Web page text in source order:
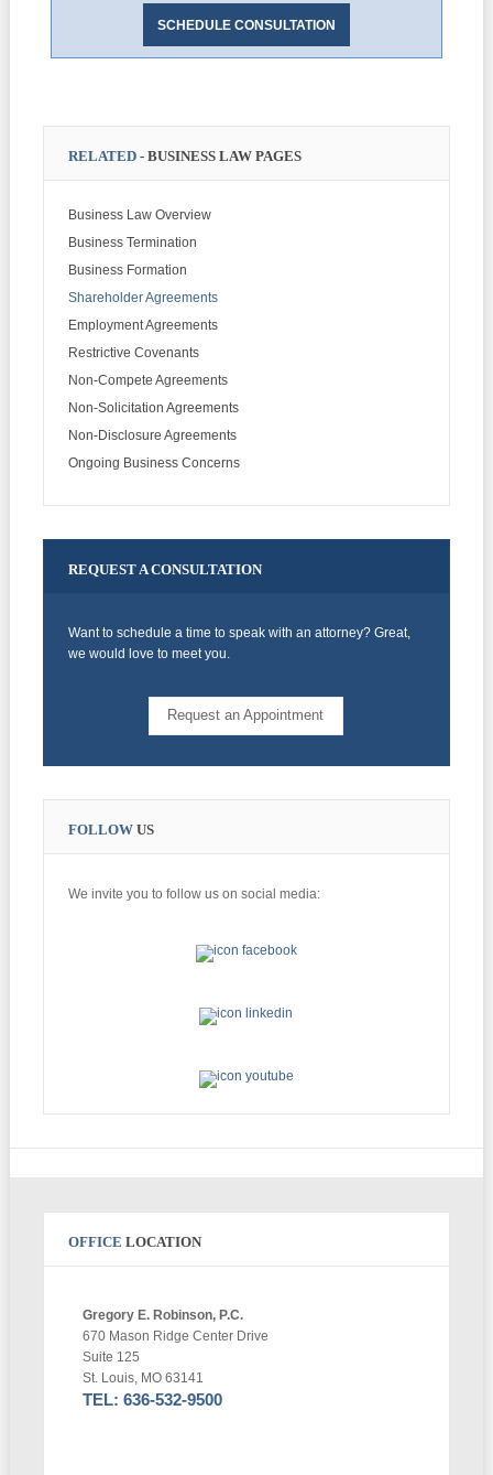
SCHEDULE CONSULTATION
RELATED - BUSINESS LAW PAGES
Business Law Overview
Business Termination
Business Formation
Shareholder Agreements
Employment Agreements
Restrictive Covenants
Non-Compete Agreements
Non-Solicitation Agreements
Non-Disclosure Agreements
Ongoing Business Concerns
REQUEST A CONSULTATION
Want to schedule a time to speak with an attorney? Great,
we would love to meet you.
Request an Appointment
FOLLOW US
We invite you to follow us on social media:
OFFICE LOCATION
Gregory E. Robinson, P.C.
670 Mason Ridge Center Drive
Suite 125
St. Louis, MO 63141
TEL: 636-532-9500